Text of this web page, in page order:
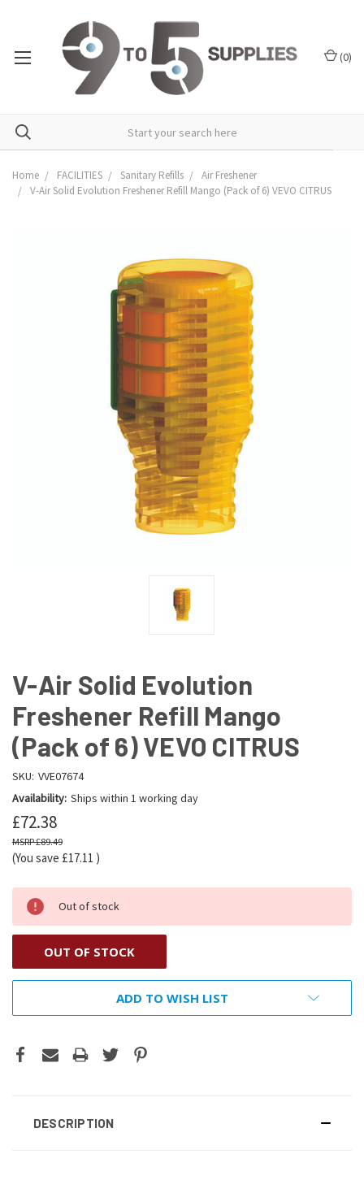
(0)
Home FACILITIES Sanitary Refills
Air Freshener
V-Air Solid Evolution Freshener Refill Mango (Pack of 6) VEVO CITRUS
V-Air Solid Evolution
Freshener Refill Mango
(Pack of 6) VEVO CITRUS
SKU: VVE07674
Availability: Ships within 1 working day
£72.38
£89.49
(You save £17.11 )
Out of stock
OUT OF STOCK
ADD TO WISH LIST
DESCRIPTION